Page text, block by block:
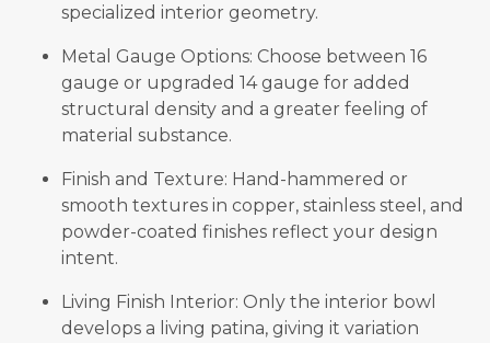
specialized interior geometry.
Metal Gauge Options: Choose between 16
gauge or upgraded 14 gauge for added
structural density and a greater feeling of
material substance.
Finish and Texture: Hand-hammered or
smooth textures in copper, stainless steel, and
powder-coated finishes reflect your design
intent.
Living Finish Interior: Only the interior bowl
develops a living patina, giving it variation